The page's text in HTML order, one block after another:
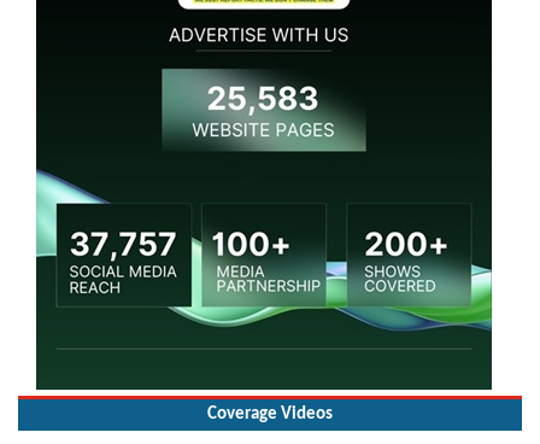
Coverage Videos